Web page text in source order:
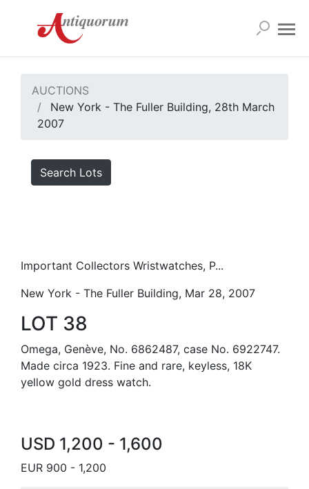
AUCTIONS
New York - The Fuller Building, 28th March
2007
Search Lots
Important Collectors Wristwatches, P...
New York - The Fuller Building, Mar 28, 2007
LOT 38
Omega, Genève, No. 6862487, case No. 6922747.
Made circa 1923. Fine and rare, keyless, 18K
yellow gold dress watch.
USD 1,200 - 1,600
EUR 900 - 1,200